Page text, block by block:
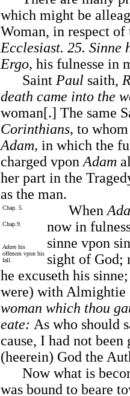
which might be
Woman, in respect
Ecclesiast. 25. Sinne
Ergo, his fulnesse in
Saint Paul saith,
death came into the
woman[.] The same
Corinthians, to
Adam, in which the
charged vpon Adam
her part in the
as the man.
Chap. 5.
Chap.9.
Adam his
offences vpon his
fall.
When
now in
sinne vpon
sight of God;
he excuseth his
were) with
woman which thou
eate: As who should
cause, I had not
(heerein) God the
Now what is
was bound to beare